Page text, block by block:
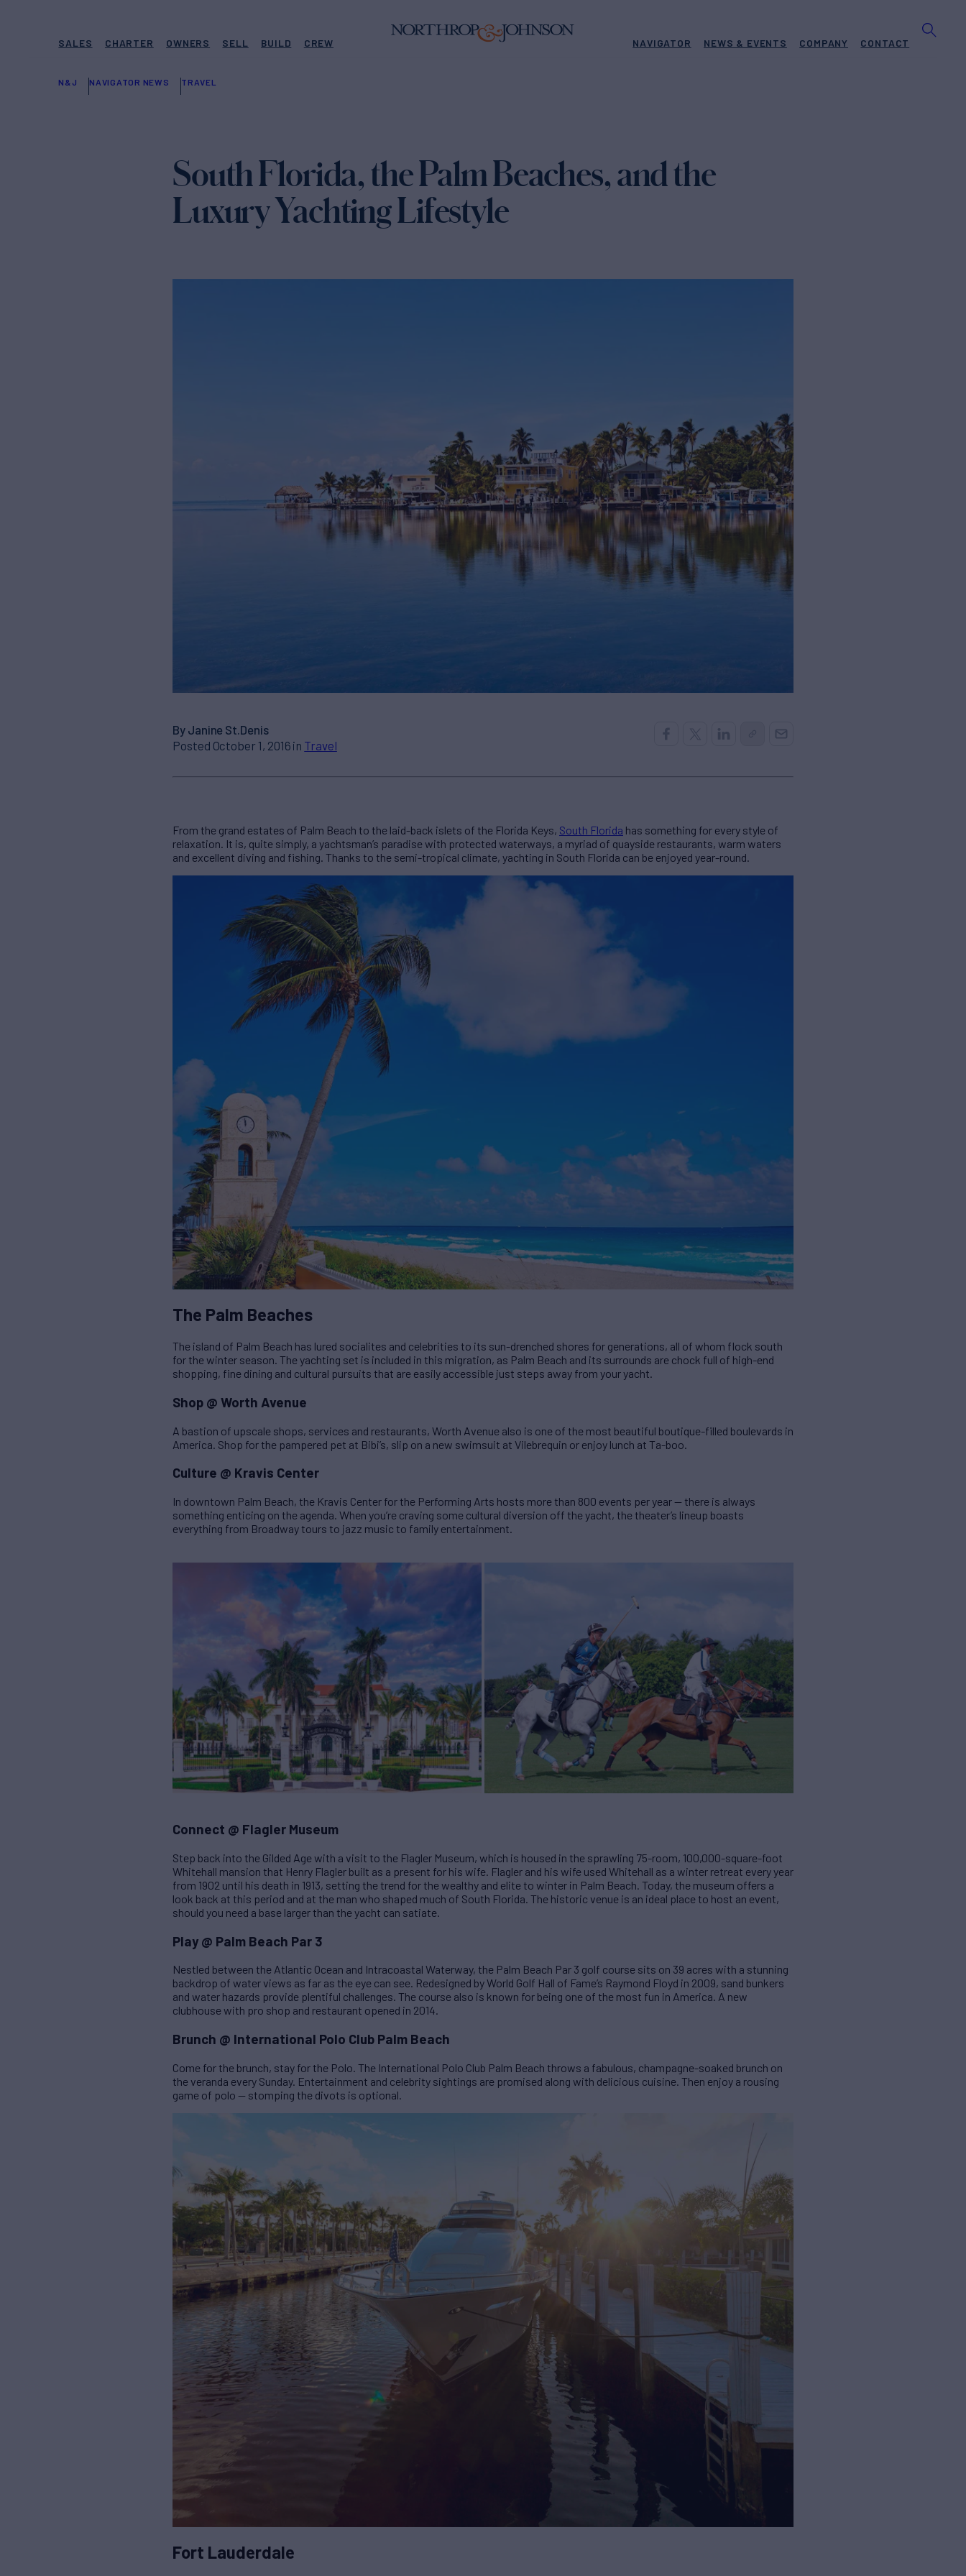
SALES CHARTER OWNERS SELL BUILD CREW NAVIGATOR NEWS & EVENTS COMPANY CONTACT
N&J NAVIGATOR NEWS TRAVEL
South Florida, the Palm Beaches, and the
Luxury Yachting Lifestyle
By Janine St.Denis
Posted October 1, 2016 in Travel
From the grand estates of Palm Beach to the laid-back islets of the Florida Keys, South Florida has something for every style of
relaxation. It is, quite simply, a yachtsman’s paradise with protected waterways, a myriad of quayside restaurants, warm waters
and excellent diving and fishing. Thanks to the semi-tropical climate, yachting in South Florida can be enjoyed year-round.
The Palm Beaches
The island of Palm Beach has lured socialites and celebrities to its sun-drenched shores for generations, all of whom flock south
for the winter season. The yachting set is included in this migration, as Palm Beach and its surrounds are chock full of high-end
shopping, fine dining and cultural pursuits that are easily accessible just steps away from your yacht.
Shop @ Worth Avenue
A bastion of upscale shops, services and restaurants, Worth Avenue also is one of the most beautiful boutique-filled boulevards in
America. Shop for the pampered pet at Bibi’s, slip on a new swimsuit at Vilebrequin or enjoy lunch at Ta-boo.
Culture @ Kravis Center
In downtown Palm Beach, the Kravis Center for the Performing Arts hosts more than 800 events per year — there is always
something enticing on the agenda. When you’re craving some cultural diversion off the yacht, the theater’s lineup boasts
everything from Broadway tours to jazz music to family entertainment.
Connect @ Flagler Museum
Step back into the Gilded Age with a visit to the Flagler Museum, which is housed in the sprawling 75-room, 100,000-square-foot
Whitehall mansion that Henry Flagler built as a present for his wife. Flagler and his wife used Whitehall as a winter retreat every year
from 1902 until his death in 1913, setting the trend for the wealthy and elite to winter in Palm Beach. Today, the museum offers a
look back at this period and at the man who shaped much of South Florida. The historic venue is an ideal place to host an event,
should you need a base larger than the yacht can satiate.
Play @ Palm Beach Par 3
Nestled between the Atlantic Ocean and Intracoastal Waterway, the Palm Beach Par 3 golf course sits on 39 acres with a stunning
backdrop of water views as far as the eye can see. Redesigned by World Golf Hall of Fame’s Raymond Floyd in 2009, sand bunkers
and water hazards provide plentiful challenges. The course also is known for being one of the most fun in America. A new
clubhouse with pro shop and restaurant opened in 2014.
Brunch @ International Polo Club Palm Beach
Come for the brunch, stay for the Polo. The International Polo Club Palm Beach throws a fabulous, champagne-soaked brunch on
the veranda every Sunday. Entertainment and celebrity sightings are promised along with delicious cuisine. Then enjoy a rousing
game of polo — stomping the divots is optional.
Fort Lauderdale